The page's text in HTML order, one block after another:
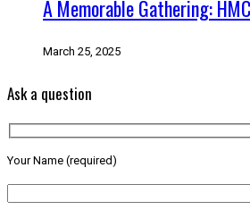
A Memorable Gathering:
March 25, 2025
Ask a question
Your Name (required)